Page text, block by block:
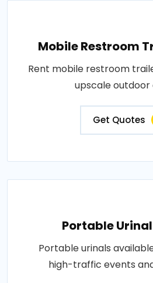
Mobile Restroom
Rent mobile restroom
upscale outdoor
Get Quotes
Portable
Portable urinals
high-traffic events